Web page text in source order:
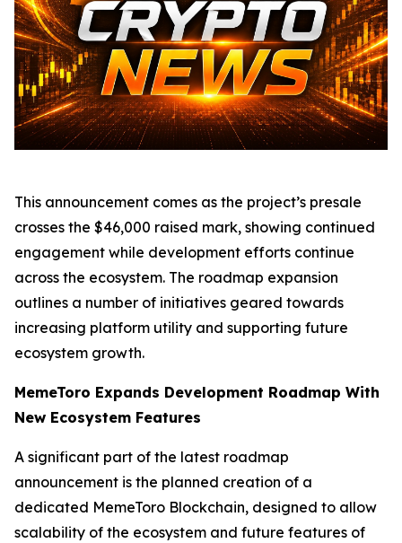
This announcement comes as the project’s presale
crosses the $46,000 raised mark, showing continued
engagement while development efforts continue
across the ecosystem. The roadmap expansion
outlines a number of initiatives geared towards
increasing platform utility and supporting future
ecosystem growth.
MemeToro Expands Development Roadmap With
New Ecosystem Features
A significant part of the latest roadmap
announcement is the planned creation of a
dedicated MemeToro Blockchain, designed to allow
scalability of the ecosystem and future features of